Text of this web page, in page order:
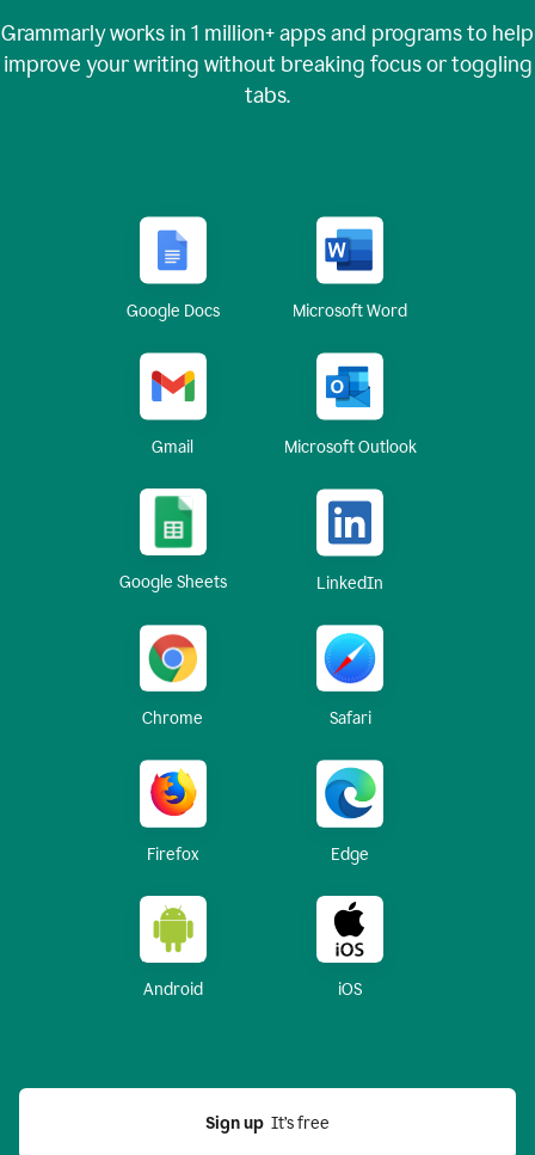
Grammarly works in 1 million+apps and programs to help
improve your writing without breaking focus or toggling
tabs.
Google Docs Microsoft Word
Gmail Microsoft Outlook
Google Sheets LinkedIn
Chrome Safari
Firefox Edge
Android iOS
Sign up
  It’s free